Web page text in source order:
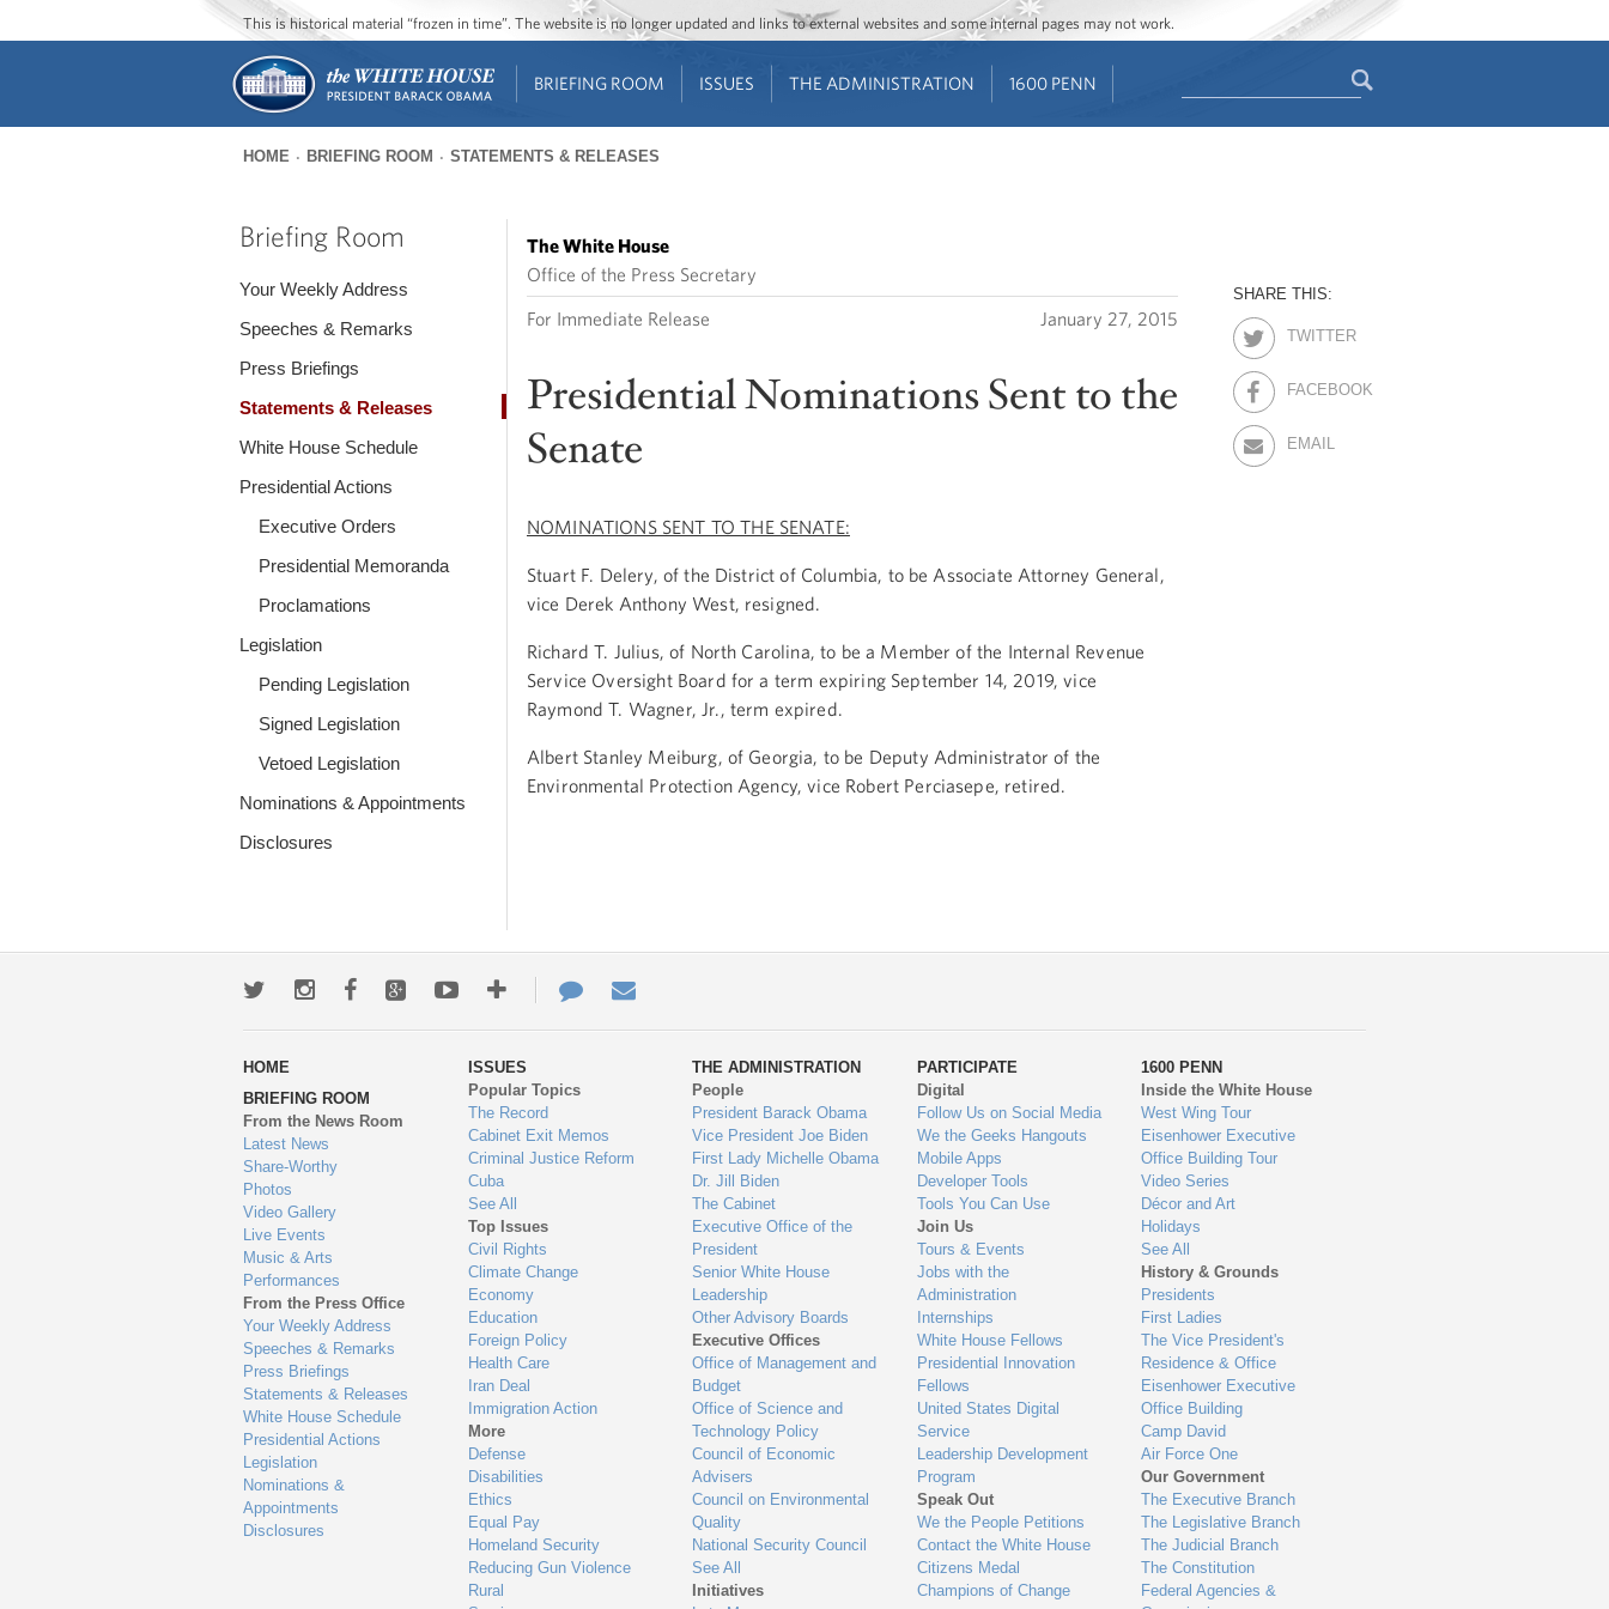
Jump to main content
Jump to navigation
This is historical material “frozen in time”. The website is no longer updated and links to external websites and some internal pages may not work.
BRIEFING ROOM ISSUES THE ADMINISTRATION 1600 PENN
are
HOME BRIEFING ROOM STATEMENTS & RELEASES
Briefing Room
Your Weekly Address
Speeches & Remarks
Press Briefings
Statements & Releases
White House Schedule
Presidential Actions
Executive Orders
Presidential Memoranda
Proclamations
Legislation
Pending Legislation
Signed Legislation
Vetoed Legislation
Nominations & Appointments
Disclosures
The White House
Office of the Press Secretary
For Immediate Release January 27, 2015
Presidential Nominations Sent to the
Senate
NOMINATIONS SENT TO THE SENATE:
Stuart F. Delery, of the District of Columbia, to be Associate Attorney General,
vice Derek Anthony West, resigned.
Richard T. Julius, of North Carolina, to be a Member of the Internal Revenue
Service Oversight Board for a term expiring September 14, 2019, vice
Raymond T. Wagner, Jr., term expired.
Albert Stanley Meiburg, of Georgia, to be Deputy Administrator of the
Environmental Protection Agency, vice Robert Perciasepe, retired.
SHARE THIS:
TWITTER
FACEBOOK
EMAIL
TwitterInstagramFacebookGoogle+YoutubeMore
ways
to
engage
Contact
Us
HOME
BRIEFING ROOM
From the News Room
Latest News
Share-Worthy
Photos
Video Gallery
Live Events
Music & Arts
Performances
From the Press Office
Your Weekly Address
Speeches & Remarks
Press Briefings
Statements & Releases
White House Schedule
Presidential Actions
Legislation
Nominations &
Appointments
Disclosures
ISSUES
Popular Topics
The Record
Cabinet Exit Memos
Criminal Justice Reform
Cuba
See All
Top Issues
Civil Rights
Climate Change
Economy
Education
Foreign Policy
Health Care
Iran Deal
Immigration Action
More
Defense
Disabilities
Ethics
Equal Pay
Homeland Security
Reducing Gun Violence
Rural
THE ADMINISTRATION
People
President Barack Obama
Vice President Joe Biden
First Lady Michelle Obama
Dr. Jill Biden
The Cabinet
Executive Office of the
President
Senior White House
Leadership
Other Advisory Boards
Executive Offices
Office of Management and
Budget
Office of Science and
Technology Policy
Council of Economic
Advisers
Council on Environmental
Quality
National Security Council
See All
Initiatives
PARTICIPATE
Digital
Follow Us on Social Media
We the Geeks Hangouts
Mobile Apps
Developer Tools
Tools You Can Use
Join Us
Tours & Events
Jobs with the
Administration
Internships
White House Fellows
Presidential Innovation
Fellows
United States Digital
Service
Leadership Development
Program
Speak Out
We the People Petitions
Contact the White House
Citizens Medal
Champions of Change
1600 PENN
Inside the White House
West Wing Tour
Eisenhower Executive
Office Building Tour
Video Series
Décor and Art
Holidays
See All
History & Grounds
Presidents
First Ladies
The Vice President's
Residence & Office
Eisenhower Executive
Office Building
Camp David
Air Force One
Our Government
The Executive Branch
The Legislative Branch
The Judicial Branch
The Constitution
Federal Agencies &